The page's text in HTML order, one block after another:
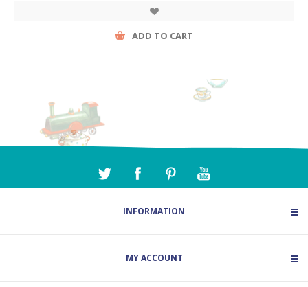
ADD TO CART
INFORMATION
MY ACCOUNT